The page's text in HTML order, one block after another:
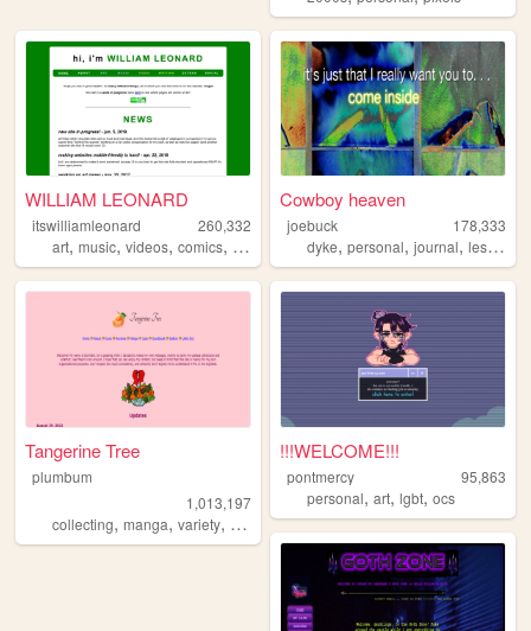
WILLIAM LEONARD
itswilliamleonard
260,332
art, music, videos, comics, writing
Cowboy heaven
joebuck
178,333
dyke,personal,journal,lesbian
Tangerine Tree
plumbum
1,013,197
collecting, manga, variety, personal
!!!WELCOME!!!
pontmercy
95,863
personal,art,lgbt,ocs